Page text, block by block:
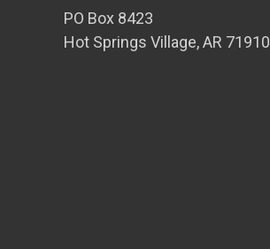
PO Box 8423
Hot Springs Village, AR 71910